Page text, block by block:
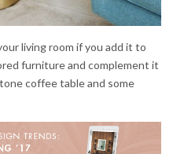
living room if you add it to
furniture and complement it
coffee table and some